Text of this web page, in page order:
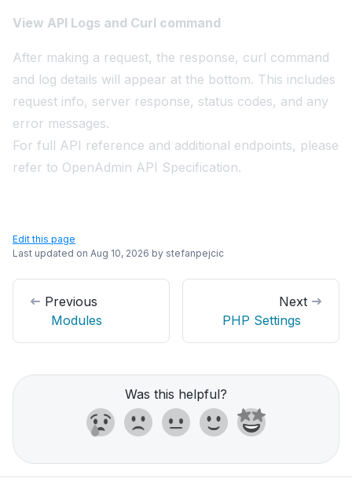
View API Logs and Curl command
After making a request, the response, curl command
and log details will appear at the bottom. This includes
request info, server response, status codes, and any
error messages.
For full API reference and additional endpoints, please
refer to OpenAdmin API Specification.
Edit this page
Last updated on Aug 10, 2026 by stefanpejcic
Previous
Modules
Next
PHP Settings
Was this helpful?